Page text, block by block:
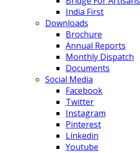
India First
Downloads
Brochure
Annual Reports
Monthly Dispatch
Documents
Social Media
Facebook
Twitter
Instagram
Pinterest
Linkedin
Youtube